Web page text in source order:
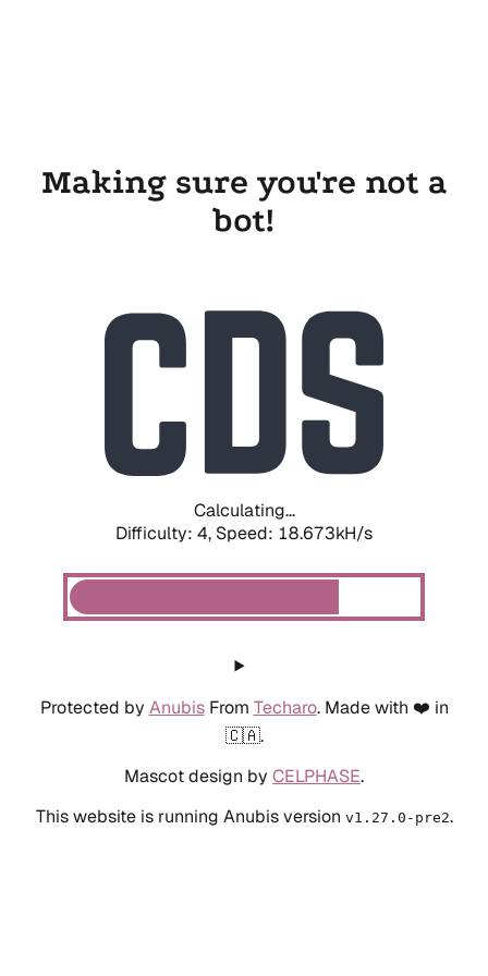
Making sure you're not a
bot!
Calculating...
Difficulty: 4, Speed: 18.673kH/s
Protected by AnubisFrom Techaro. Made with ❤️ in
🇨🇦.
Mascot design by CELPHASE.
This website is running Anubis version v1.27.0-pre2.